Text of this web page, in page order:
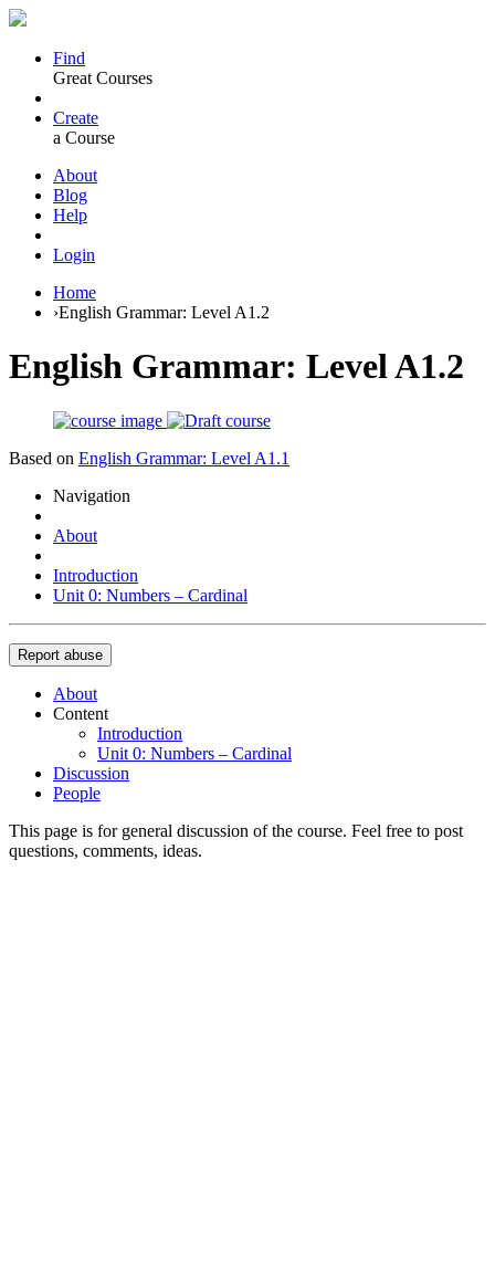
Find
Great Courses
Create
a Course
About
Blog
Help
Login
Home
›English Grammar: Level A1.2
English Grammar: Level A1.2
Based on English Grammar: Level A1.1
Navigation
About
Introduction
Unit 0: Numbers – Cardinal
Report abuse
About
Content
Introduction
Unit 0: Numbers – Cardinal
Discussion
People
This page is for general discussion of the course. Feel free to post
questions, comments, ideas.